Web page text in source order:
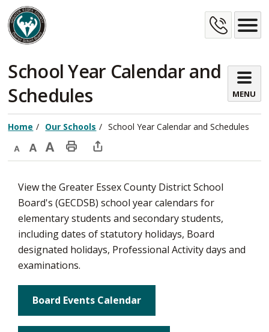
Skip
to
Content
School Year Calendar and
Schedules
MENU
Home Our Schools School Year Calendar and Schedules
Decrease
size
Default
size
Increase
size
Print
Page
Open
window
to
share
this
page
View the Greater Essex County District School
Board's (GECDSB) school year calendars for
elementary students and secondary students,
including dates of statutory holidays, Board
designated holidays, Professional Activity days and
examinations.
Board Events Calendar